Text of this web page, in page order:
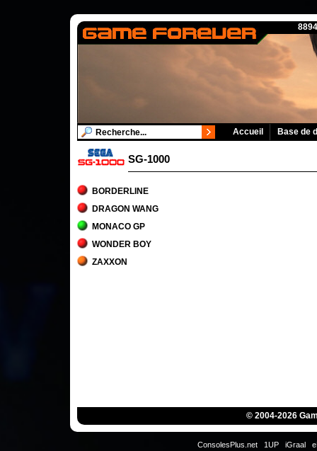
Accueil Base de
SG-1000
BORDERLINE
DRAGON WANG
MONACO GP
WONDER BOY
ZAXXON
© 2004-2026
ConsolesPlus.net 1UP iGraal